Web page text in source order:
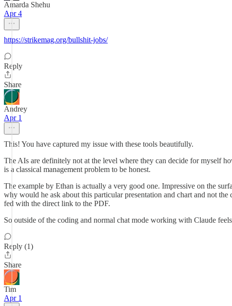
Amarda Shehu
Apr 4
https://strikemag.org/bullshit-jobs/
Reply
Share
Andrey
Apr 1
This! You have captured my issue with these tools beautifully.
The AIs are definitely not at the level where they can decide for myself
is a classical management problem to be honest.
The example by Ethan is actually a very good one. Impressive on the
why would he ask about this particular presentation and chart and not
fed with the direct link to the PDF.
So outside of the coding and normal chat mode working with Claude
Reply (1)
Share
Tim
Apr 1